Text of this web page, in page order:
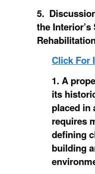
5.
the
Click For
1. A
its
placed in
requires
defining
building